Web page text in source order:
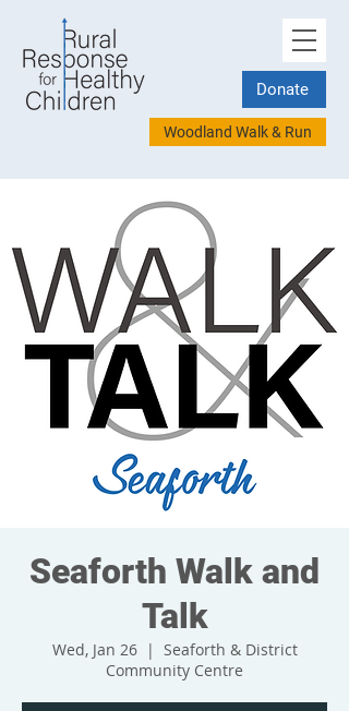
Donate
Woodland Walk & Run
Seaforth Walk and
Talk
Wed, Jan 26
  |
Seaforth & District
Community Centre